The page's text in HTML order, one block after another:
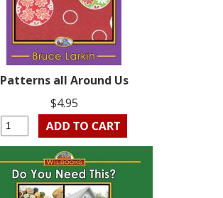
Patterns all Around Us
$4.95